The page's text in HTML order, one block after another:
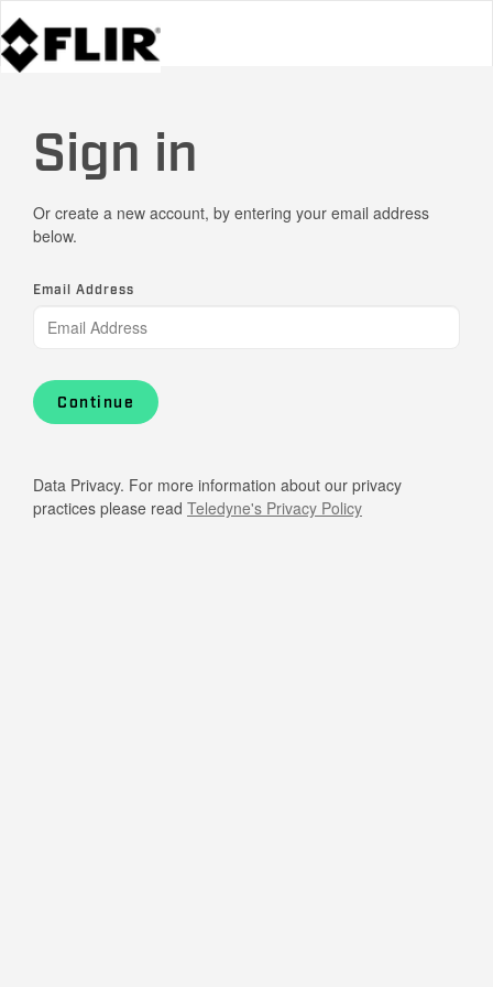
Sign in
Or create a new account, by entering your email address
below.
Email Address
Continue
Data Privacy. For more information about our privacy
practices please read Teledyne's Privacy Policy